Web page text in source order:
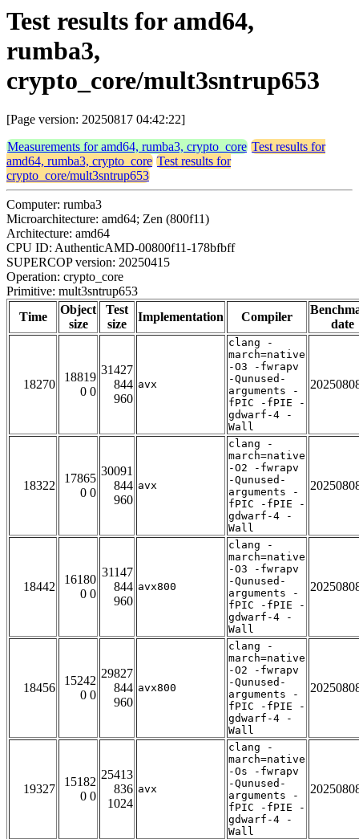
Test results for amd64,
rumba3,
crypto_core/mult3sntrup653
[Page version: 20250817 04:42:22]
Measurements for amd64, rumba3, crypto_core Test results for
amd64, rumba3, crypto_core Test results for
crypto_core/mult3sntrup653
Computer: rumba3
Microarchitecture: amd64; Zen (800f11)
Architecture: amd64
CPU ID: AuthenticAMD-00800f11-178bfbff
SUPERCOP version: 20250415
Operation: crypto_core
Primitive: mult3sntrup653
Time
Object
size
Test
size
Implementation Compiler
date
18270
18819
0 0
31427
844
960
avx
clang -
march=native
-O3 -fwrapv
-Qunused-
arguments -
fPIC -fPIE -
gdwarf-4 -
Wall
18322
17865
0 0
30091
844
960
avx
clang -
march=native
-O2 -fwrapv
-Qunused-
arguments -
fPIC -fPIE -
gdwarf-4 -
Wall
18442
16180
0 0
31147
844
960
avx800
clang -
march=native
-O3 -fwrapv
-Qunused-
arguments -
fPIC -fPIE -
gdwarf-4 -
Wall
18456
15242
0 0
29827
844
960
avx800
clang -
march=native
-O2 -fwrapv
-Qunused-
arguments -
fPIC -fPIE -
gdwarf-4 -
Wall
19327
15182
0 0
25413
836
1024
avx
clang -
march=native
-Os -fwrapv
-Qunused-
arguments -
fPIC -fPIE -
gdwarf-4 -
Wall